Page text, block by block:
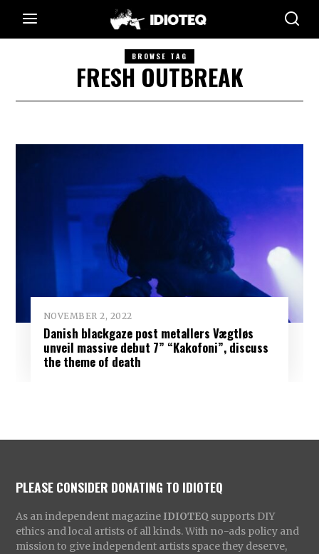
BROWSE TAG
FRESH OUTBREAK
NOVEMBER 2, 2022
Danish blackgaze post metallers Vægtløs
unveil massive debut 7” “Kakofoni”, discuss
the theme of death
PLEASE CONSIDER DONATING TO IDIOTEQ
As an independent magazine IDIOTEQ supports DIY
ethics and local artists of all kinds. With no-ads policy and
mission to give independent artists space they deserve,